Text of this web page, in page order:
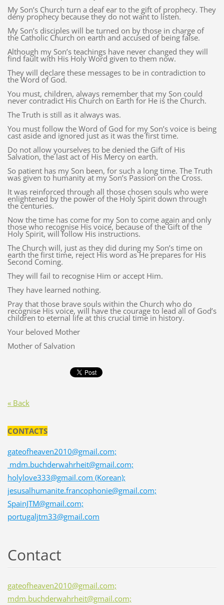
My Son’s Church turn a deaf ear to the gift of prophecy. They
deny prophecy because they do not want to listen.
My Son’s disciples will be turned on by those in charge of
the Catholic Church on earth and accused of being false.
Although my Son’s teachings have never changed they will
find fault with His Holy Word given to them now.
They will declare these messages to be in contradiction to
the Word of God.
You must, children, always remember that my Son could
never contradict His Church on Earth for He is the Church.
The Truth is still as it always was.
You must follow the Word of God for my Son’s voice is being
cast aside and ignored just as it was the first time.
Do not allow yourselves to be denied the Gift of His
Salvation, the last act of His Mercy on earth.
So patient has my Son been, for such a long time. The Truth
was given to humanity at my Son’s Passion on the Cross.
It was reinforced through all those chosen souls who were
enlightened by the power of the Holy Spirit down through
the centuries.
Now the time has come for my Son to come again and only
those who recognise His voice, because of the Gift of the
Holy Spirit, will follow His instructions.
The Church will, just as they did during my Son’s time on
earth the first time, reject His word as He prepares for His
Second Coming.
They will fail to recognise Him or accept Him.
They have learned nothing.
Pray that those brave souls within the Church who do
recognise His voice, will have the courage to lead all of God’s
children to eternal life at this crucial time in history.
Your beloved Mother
Mother of Salvation
« Back
CONTACTS
gateofheaven2010@gmail.com;
mdm.buchderwahrheit@gmail.com;
holylove333@gmail.com (Korean);
jesusalhumanite.francophonie@gmail.com;
SpainJTM@gmail.com;
portugaljtm33@gmail.com
Contact
gateofheaven2010@gmail.com;
mdm.buchderwahrheit@gmail.com;